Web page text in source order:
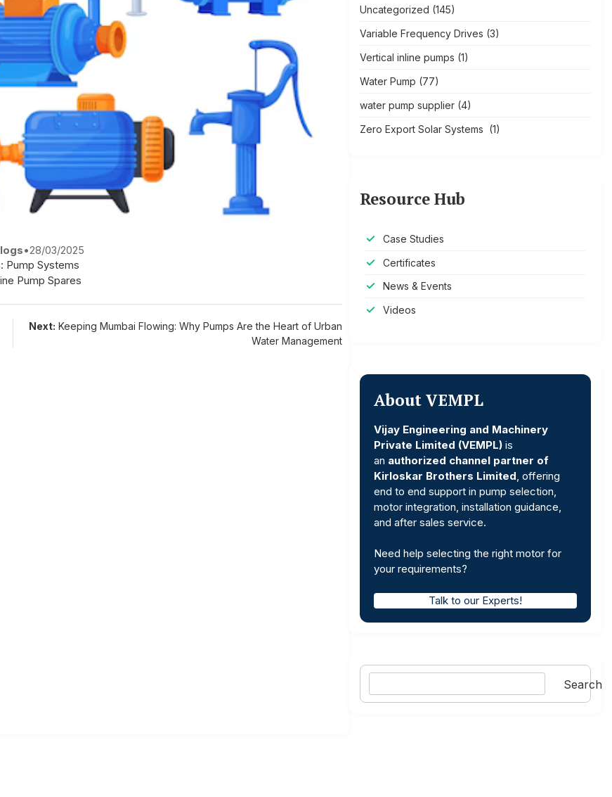
•28/03/2025
Pump Systems
Pump Spares
Next: Keeping Mumbai Flowing: Why Pumps Are the Heart of Urban
Water Management
Uncategorized (145)
Variable Frequency Drives (3)
Vertical inline pumps (1)
Water Pump (77)
water pump supplier(4)
Zero Export Solar Systems (1)
Resource Hub
Case Studies
Certificates
News & Events
Videos
About VEMPL
Vijay Engineering and Machinery
Private Limited (VEMPL)is
an authorized channel partner of
Kirloskar Brothers Limited , offering
end to end support in pump selection,
motor integration, installation guidance,
and after sales service.
Need help selecting the right motor for
your requirements?
Talk to our Experts!
Search
Search